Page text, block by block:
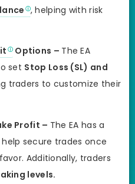
, helping with risk
Options – The EA
set Stop Loss (SL) and
traders to customize their
Profit – The EA has a
secure trades once
Additionally, traders
levels.